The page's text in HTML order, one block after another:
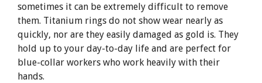
sometimes it can be extremely difficult to remove
them. Titanium rings do not show wear nearly as
quickly, nor are they easily damaged as gold is. They
hold up to your day-to-day life and are perfect for
blue-collar workers who work heavily with their
hands.